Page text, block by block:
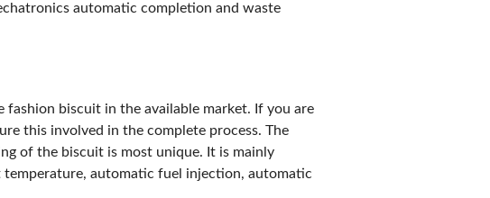
automatic completion and waste
biscuit in the available market. If you are
this involved in the complete process. The
of the biscuit is most unique. It is mainly
automatic fuel injection, automatic